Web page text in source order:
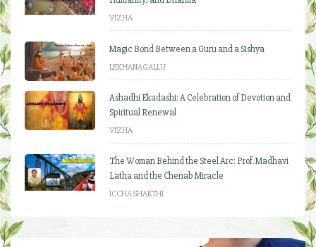
VIZHA
Magic Bond Between a Guru and a Sishya
LEKHANAGALLU
Ashadhi Ekadashi: A Celebration of Devotion and
Spiritual Renewal
VIZHA
The Woman Behind the Steel Arc: Prof. Madhavi
Latha and the Chenab Miracle
ICCHA SHAKTHI